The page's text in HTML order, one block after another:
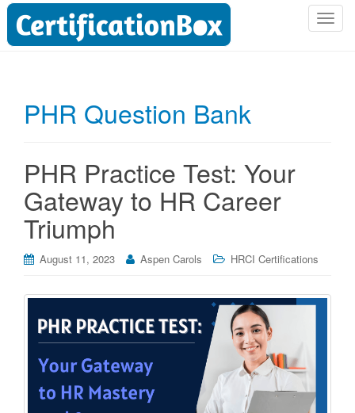
T
n
PHR Question Bank
PHR Practice Test: Your
Gateway to HR Career
Triumph
August 11, 2023 Aspen Carols HRCI Certifications